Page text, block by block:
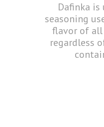
Dafinka
seasoning
flavor of
regardless